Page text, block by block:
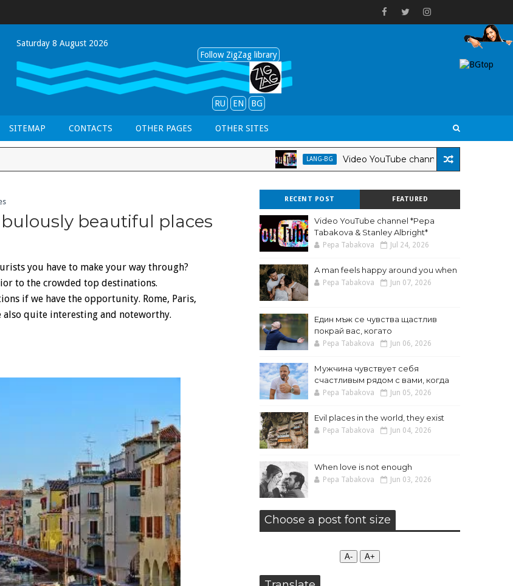
Saturday 8 August 2026
Follow ZigZag library
RU EN BG
SITEMAP CONTACTS OTHER PAGES OTHER SITES
LANG-BG Video YouTube channel *Pepa Tabakova & Stanley
beautiful places
you have to make your way through?
to the crowded top destinations.
if we have the opportunity. Rome, Paris,
quite interesting and noteworthy.
RECENT POST FEATURED
Video YouTube channel *Pepa
Tabakova & Stanley Albright*
Pepa Tabakova Jul 24, 2026
A man feels happy around you when
Pepa Tabakova Jun 07, 2026
Един мъж се чувства щастлив
покрай вас, когато
Pepa Tabakova Jun 06, 2026
Мужчина чувствует себя
счастливым рядом с вами, когда
Pepa Tabakova Jun 05, 2026
Evil places in the world, they exist
Pepa Tabakova Jun 04, 2026
When love is not enough
Pepa Tabakova Jun 03, 2026
Choose a post font size
А- А+